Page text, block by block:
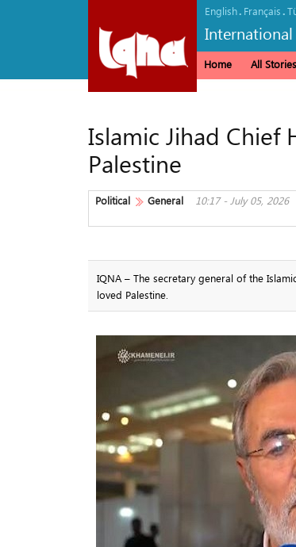
English. Français.
International
Home All Stories
Islamic Jihad Chief
Palestine
Political General 10:17 - July 05, 2026
IQNA – The secretary general of the
loved Palestine.